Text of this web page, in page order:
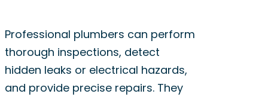
Professional plumbers can perform
thorough inspections, detect
hidden leaks or electrical hazards,
and provide precise repairs. They